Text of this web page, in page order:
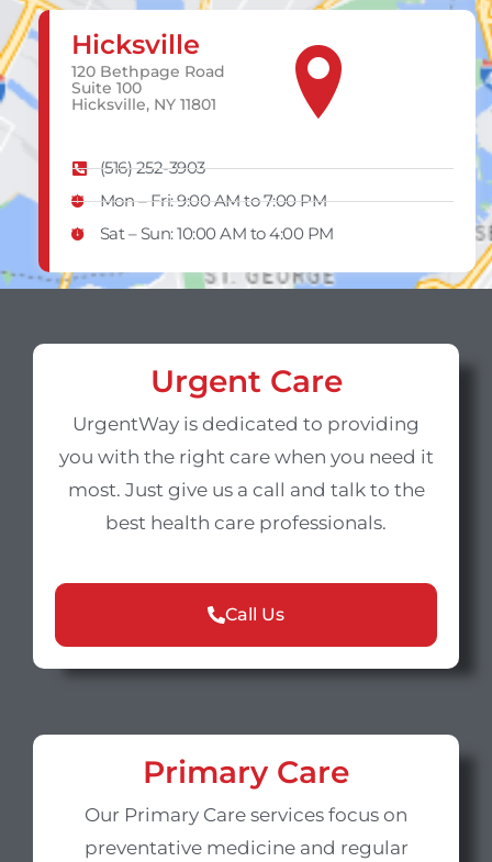
Hicksville
120 Bethpage Road
Suite 100
Hicksville, NY 11801
(516) 252-3903
Mon – Fri: 9:00 AM to 7:00 PM
Sat – Sun​: 10:00 AM to 4:00 PM
Urgent Care
UrgentWay is dedicated to providing
you with the right care when you need it
most. Just give us a call and talk to the
best health care professionals.
Call Us
Primary Care
Our Primary Care services focus on
preventative medicine and regular